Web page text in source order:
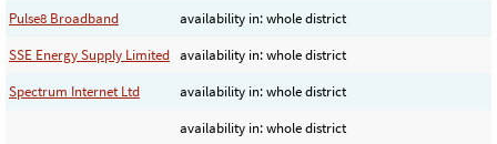
Pulse8 Broadband
availability in: whole district
SSE Energy Supply Limited availability in: whole district
Spectrum Internet Ltd
availability in: whole district
availability in: whole district